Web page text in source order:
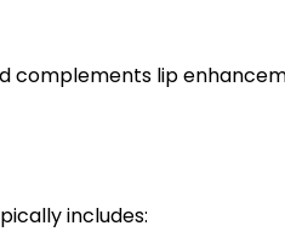
complements lip
includes: